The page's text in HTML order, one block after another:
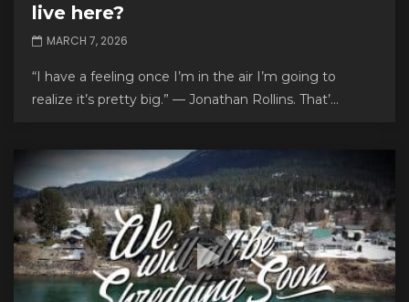
live here?
MARCH 7, 2026
“I have a feeling once I’m in the air I’m going to
realize it’s pretty big.” — Jonathan Rollins. That’...